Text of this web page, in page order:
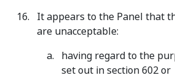
It appears to the Panel that
are unacceptable:
having regard to the
set out in section 602 or